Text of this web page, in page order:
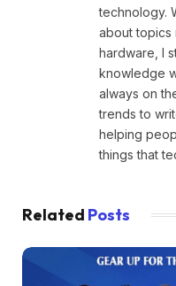
technology.
about topics
hardware, I
knowledge
always on
trends to
helping
things that
Related Posts